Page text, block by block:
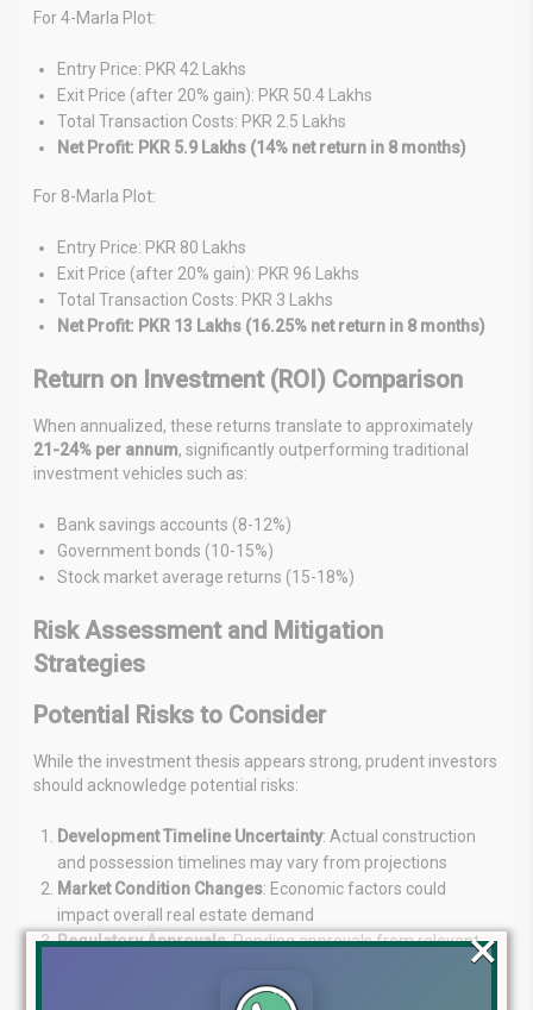
For 4-Marla Plot:
Entry Price: PKR 42 Lakhs
Exit Price (after 20% gain): PKR 50.4 Lakhs
Total Transaction Costs: PKR 2.5 Lakhs
Net Profit: PKR 5.9 Lakhs (14% net return in 8 months)
For 8-Marla Plot:
Entry Price: PKR 80 Lakhs
Exit Price (after 20% gain): PKR 96 Lakhs
Total Transaction Costs: PKR 3 Lakhs
Net Profit: PKR 13 Lakhs (16.25% net return in 8 months)
Return on Investment (ROI) Comparison
When annualized, these returns translate to approximately
21-24% per annum, significantly outperforming traditional
investment vehicles such as:
Bank savings accounts (8-12%)
Government bonds (10-15%)
Stock market average returns (15-18%)
Risk Assessment and Mitigation
Strategies
Potential Risks to Consider
While the investment thesis appears strong, prudent investors
should acknowledge potential risks:
Development Timeline Uncertainty: Actual construction
and possession timelines may vary from projections
Market Condition Changes: Economic factors could
impact overall real estate demand
Regulatory Approvals: Pending approvals from relevant
Competitive Developments: New competing projects may
×